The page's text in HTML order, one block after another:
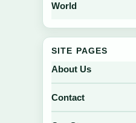
World
SITE PAGES
About Us
Contact